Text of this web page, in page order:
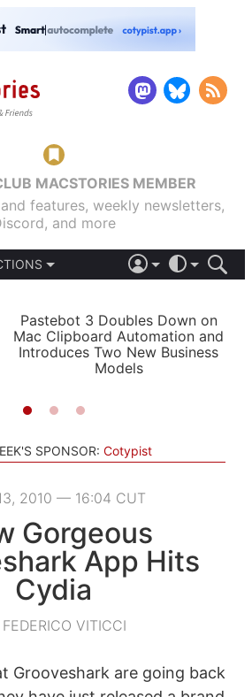
MACSTORIES MEMBER
features, weekly newsletters,
and more
LIGHT
AUTOMATIC
Pastebot 3 Doubles Down on
Mac Clipboard Automation and
Introduces Two New Business
Models
SPONSOR: Cotypist
2010 — 16:04 CUT
Gorgeous
App Hits
Cydia
FEDERICO VITICCI
Grooveshark are going back